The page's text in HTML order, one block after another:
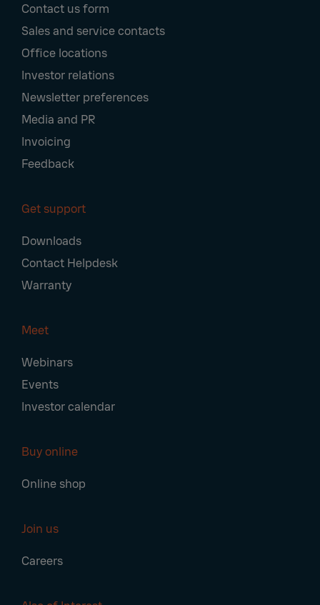
Navigation
Contact us form
Sales and service contacts
Office locations
Investor relations
Newsletter preferences
Media and PR
Invoicing
Feedback
Get support
Downloads
Contact Helpdesk
Warranty
Meet
Webinars
Events
Investor calendar
Buy online
Online shop
Join us
Careers